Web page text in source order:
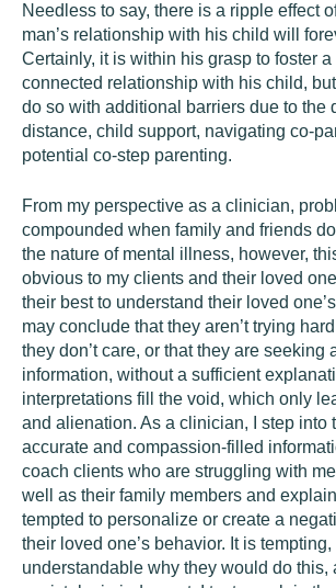
Needless to say, there is a ripple effect
man’s relationship with his child will
Certainly, it is within his grasp to foster a
connected relationship with his child,
do so with additional barriers due to the
distance, child support, navigating co-
potential co-step parenting.
From my perspective as a clinician,
compounded when family and friends
the nature of mental illness, however,
obvious to my clients and their loved
their best to understand their loved
may conclude that they aren’t trying
they don’t care, or that they are seeking
information, without a sufficient
interpretations fill the void, which only
and alienation. As a clinician, I step into
accurate and compassion-filled
coach clients who are struggling with
well as their family members and
tempted to personalize or create a
their loved one’s behavior. It is
understandable why they would do this,